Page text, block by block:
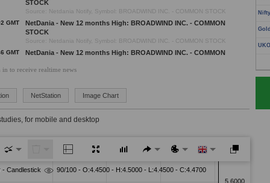
STOCK
Source: Netdania Notify, Symbol: BROADWIND INC. - COMMON STOCK
GMT
NetDania - New 12 months High: BROADWIND INC. - COMMON
STOCK
Source: Netdania Notify, Symbol: BROADWIND INC. - COMMON STOCK
GMT
NetDania - New 12 months High: BROADWIND INC. - COMMON
Source: Netdania Notify, Symbol: BROADWIND INC. - COMMON STOCK
STOCK
Source: Netdania Notify, Symbol: BROADWIND INC. - COMMON STOCK
GMT
NetDania - New 12 months High: BROADWIND INC. - COMMON
STOCK
GMT
NetDania - New 12 months High: BROADWIND INC. - COMMON
in to receive realtime news
NetStation Image Chart
for mobile and desktop